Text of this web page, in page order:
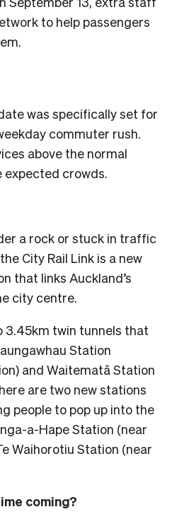
to help passengers
was specifically set for
commuter rush.
above the normal
crowds.
a rock or stuck in traffic
City Rail Link is a new
that links Auckland’s
city centre.
twin tunnels that
Station
and Waitematā Station
are two new stations
people to pop up into the
a-Hape Station (near
Waihorotiu Station (near
coming?